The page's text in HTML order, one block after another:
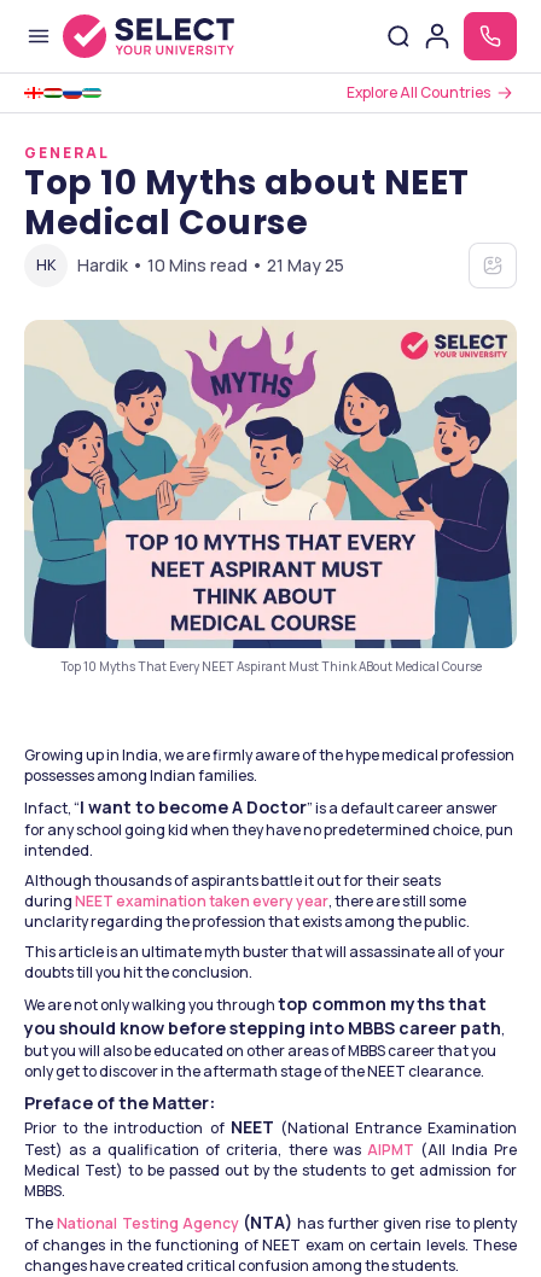
Explore All Countries
GENERAL
Top 10 Myths about NEET
Medical Course
HK Hardik • 10 Mins read • 21 May 25
Top 10 Myths That Every NEET Aspirant Must Think ABout Medical Course
Growing up in India, we are firmly aware of the hype medical profession
possesses among Indian families.
Infact, “I want to become A Doctor” is a default career answer
for any school going kid when they have no predetermined choice, pun
intended.
Although thousands of aspirants battle it out for their seats
during NEET examination taken every year, there are still some
unclarity regarding the profession that exists among the public.
This article is an ultimate myth buster that will assassinate all of your
doubts till you hit the conclusion.
We are not only walking you through top common myths that
you should know before stepping into MBBS career path,
but you will also be educated on other areas of MBBS career that you
only get to discover in the aftermath stage of the NEET clearance.
Preface of the Matter:
Prior to the introduction of NEET (National Entrance Examination
Test) as a qualification of criteria, there was AIPMT (All India Pre
Medical Test) to be passed out by the students to get admission for
MBBS.
The National Testing Agency (NTA) has further given rise to plenty
of changes in the functioning of NEET exam on certain levels. These
changes have created critical confusion among the students.